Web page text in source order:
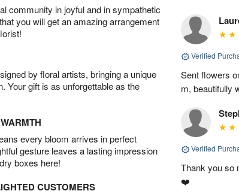
community in joyful and in sympathetic
you will get an amazing arrangement
by floral artists, bringing a unique
Your gift is as unforgettable as the
every bloom arrives in perfect
gesture leaves a lasting impression
boxes here!
CUSTOMERS
Verified
Sent flowers
m, beautifully
Verified
Thank you so
❤️